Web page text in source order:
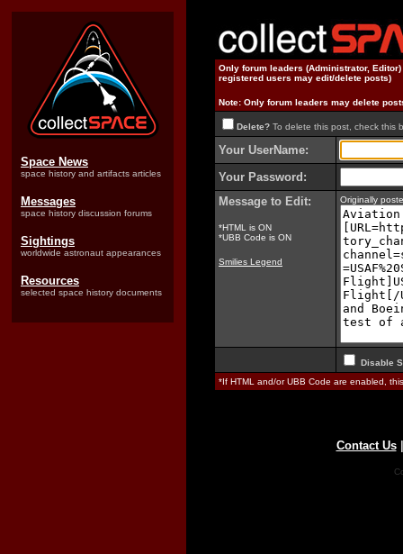
Space News
space history and artifacts articles
Messages
space history discussion forums
Sightings
worldwide astronaut appearances
Resources
selected space history documents
Only forum leaders (Administrator,
registered users may edit/delete posts)
Note: Only forum leaders may delete
Delete? To delete this post, check this
Your UserName:
Your Password:
Message to Edit:
*HTML is ON
*UBB Code is ON
Smilies Legend
Originally
Disable
*If HTML and/or UBB Code are enabled,
Contact Us